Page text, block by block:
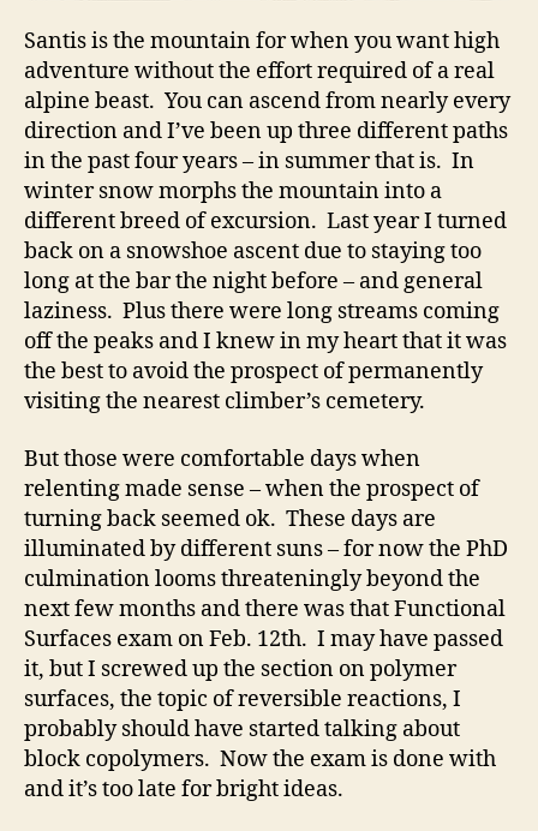
Santis is the mountain for when you want high
adventure without the effort required of a real
alpine beast. You can ascend from nearly every
direction and I’ve been up three different paths
in the past four years – in summer that is. In
winter snow morphs the mountain into a
different breed of excursion. Last year I turned
back on a snowshoe ascent due to staying too
long at the bar the night before – and general
laziness. Plus there were long streams coming
off the peaks and I knew in my heart that it was
the best to avoid the prospect of permanently
visiting the nearest climber’s cemetery.
But those were comfortable days when
relenting made sense – when the prospect of
turning back seemed ok. These days are
illuminated by different suns – for now the PhD
culmination looms threateningly beyond the
next few months and there was that Functional
Surfaces exam on Feb. 12th. I may have passed
it, but I screwed up the section on polymer
surfaces, the topic of reversible reactions, I
probably should have started talking about
block copolymers. Now the exam is done with
and it’s too late for bright ideas.